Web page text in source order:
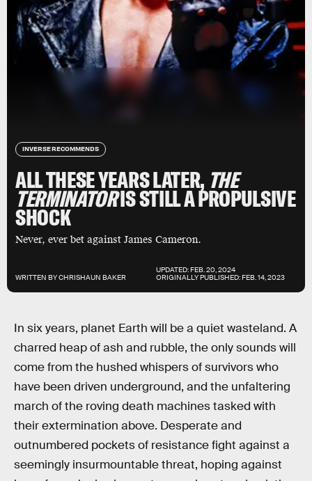
INVERSE RECOMMENDS
ALL THESE YEARS LATER, THE
TERMINATORIS STILL A PROPULSIVE
SHOCK
Never, ever bet against James Cameron.
WRITTEN BYCHRISHAUN BAKER
UPDATED:FEB. 20, 2024
ORIGINALLY PUBLISHED:FEB. 14, 2023
In six years, planet Earth will be a quiet wasteland. A
charred heap of ash and rubble, the only sounds will
come from the hushed whispers of survivors who
have been driven underground, and the unfaltering
march of the roving death machines tasked with
their extermination above. Desperate and
outnumbered pockets of resistance fight against a
seemingly insurmountable threat, hoping against